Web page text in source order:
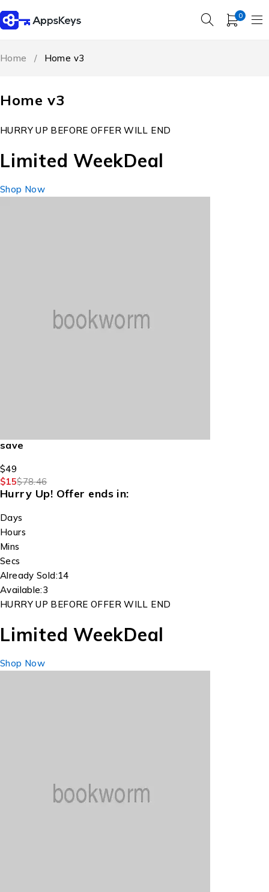
0
Home v3
Home / Home v3
HURRY UP BEFORE OFFER WILL END
Limited WeekDeal
Shop Now
save
$49
$15$78.46
Hurry Up! Offer ends in:
Days
Hours
Mins
Secs
Already Sold:14
Available:3
HURRY UP BEFORE OFFER WILL END
Limited WeekDeal
Shop Now